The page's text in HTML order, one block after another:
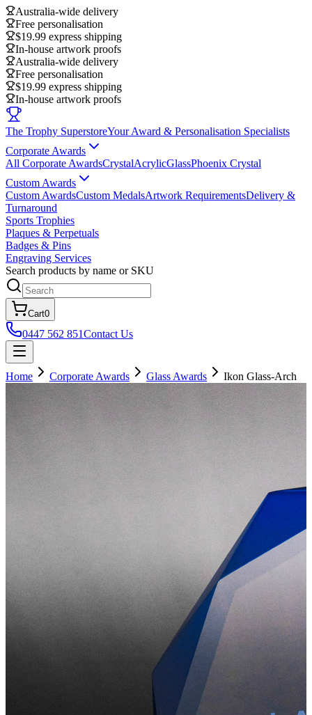
Australia-wide delivery
Free personalisation
$19.99 express shipping
In-house artwork proofs
Australia-wide delivery
Free personalisation
$19.99 express shipping
In-house artwork proofs
The Trophy SuperstoreYour Award & Personalisation Specialists
Corporate Awards
All Corporate AwardsCrystalAcrylicGlassPhoenix Crystal
Custom Awards
Custom AwardsCustom MedalsArtwork RequirementsDelivery &
Turnaround
Sports Trophies
Plaques & Perpetuals
Badges & Pins
Engraving Services
Search products by name or SKU
Cart0
0447 562 851Contact Us
Home Corporate Awards Glass Awards Ikon Glass-Arch